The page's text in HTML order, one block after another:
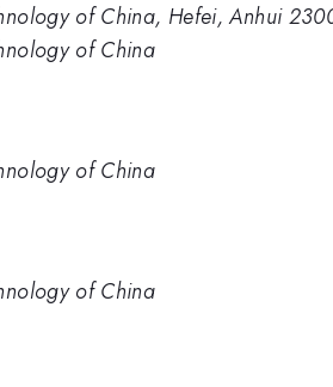
of China, Hefei, Anhui
of China
of China
of China